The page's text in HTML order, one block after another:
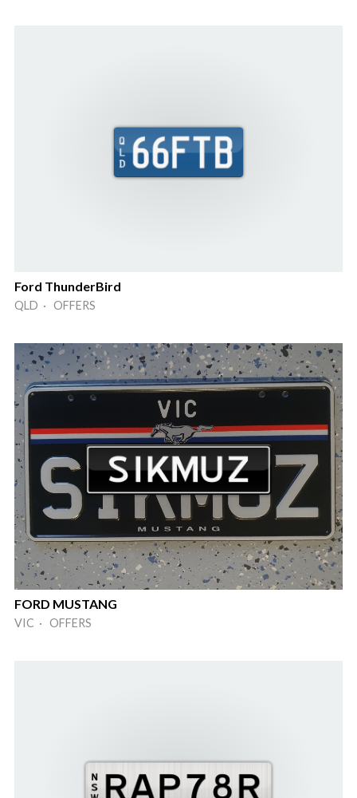
Ford ThunderBird
QLD · OFFERS
FORD MUSTANG
VIC · OFFERS